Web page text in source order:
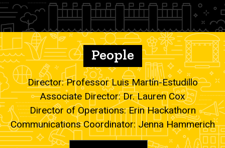
People
Director: Professor Luis Martín-Estudillo
Associate Director: Dr. Lauren Cox
Director of Operations: Erin Hackathorn
Communications Coordinator: Jenna Hammerich